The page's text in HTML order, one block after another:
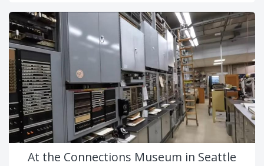
At the Connections Museum in Seattle